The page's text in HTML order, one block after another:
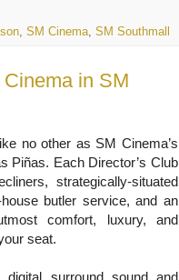
, SM Cinema, SM Southmall
in SM
no other as SM Cinema’s
Piñas. Each Director’s Club
strategically-situated
butler service, and an
comfort, luxury, and
seat.
surround sound and